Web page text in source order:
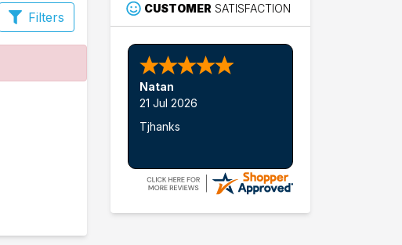
Filters
CUSTOMER SATISFACTION
Natan
21 Jul 2026
Tjhanks